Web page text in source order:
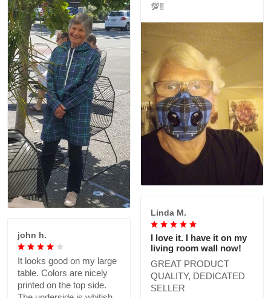
💯‼️
Linda M.
I love it. I have it on my
living room wall now!
GREAT PRODUCT
QUALITY, DEDICATED
SELLER
john h.
It looks good on my large
table. Colors are nicely
printed on the top side.